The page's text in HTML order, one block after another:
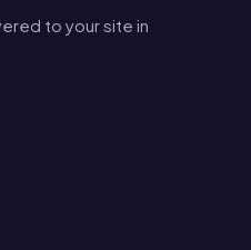
to your site in